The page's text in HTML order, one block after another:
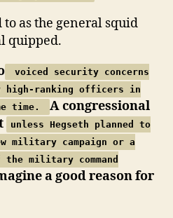
to as the general squid
quipped.
voiced security concerns
high-ranking officers in
time.
A congressional
unless Hegseth planned to
military campaign or a
military command
a good reason for